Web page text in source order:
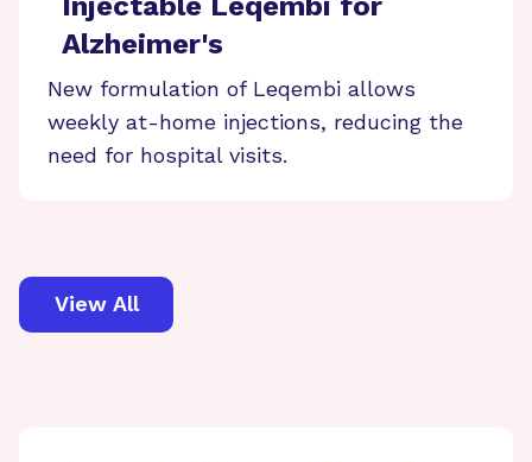
Alzheimer's
New formulation of Leqembi allows
weekly at-home injections, reducing the
need for hospital visits.
View All